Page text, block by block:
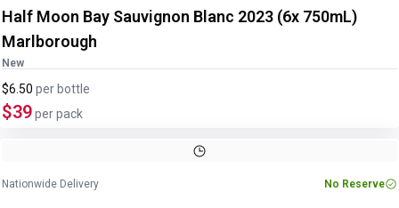
Half Moon Bay Sauvignon Blanc 2023 (6x 750mL)
Marlborough
New
$6.50 per bottle
$39per pack
Nationwide Delivery No Reserve